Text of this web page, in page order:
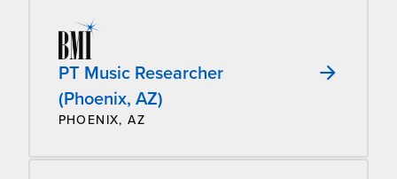
PT Music Researcher
(Phoenix, AZ)
PHOENIX, AZ